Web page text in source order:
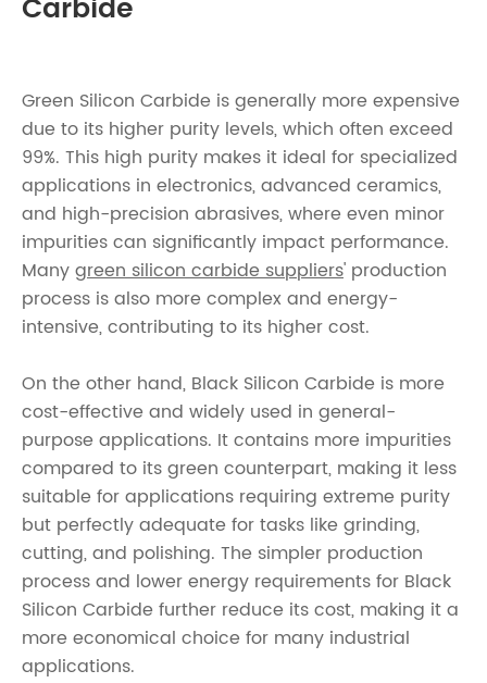
Carbide
Green Silicon Carbide is generally more expensive
due to its higher purity levels, which often exceed
99%. This high purity makes it ideal for specialized
applications in electronics, advanced ceramics,
and high-precision abrasives, where even minor
impurities can significantly impact performance.
Manygreen silicon carbide suppliers' production
process is also more complex and energy-
intensive, contributing to its higher cost.
On the other hand, Black Silicon Carbide is more
cost-effective and widely used in general-
purpose applications. It contains more impurities
compared to its green counterpart, making it less
suitable for applications requiring extreme purity
but perfectly adequate for tasks like grinding,
cutting, and polishing. The simpler production
process and lower energy requirements for Black
Silicon Carbide further reduce its cost, making it a
more economical choice for many industrial
applications.